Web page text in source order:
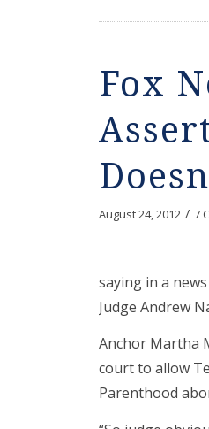
Fox
August 24, 2012 / 7
saying in a
Judge Andrew
Anchor Martha
court to allow
Parenthood